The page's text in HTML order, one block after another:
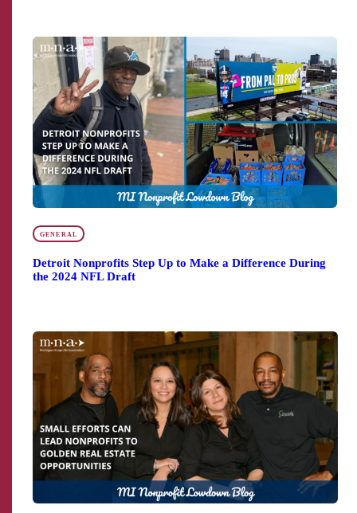
GENERAL
Detroit Nonprofits Step Up to Make a Difference During
the 2024 NFL Draft